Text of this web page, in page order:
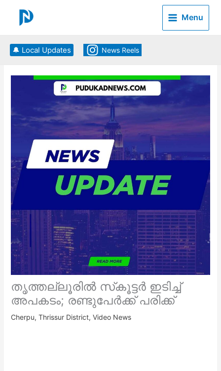
content
Menu
🔔 Local Updates News Reels
തൃത്തല്ലൂരിൽ സ്‌കൂട്ടർ ഇടിച്ച്
അപകടം; രണ്ടുപേർക്ക് പരിക്ക്
Cherpu, Thrissur District, Video News